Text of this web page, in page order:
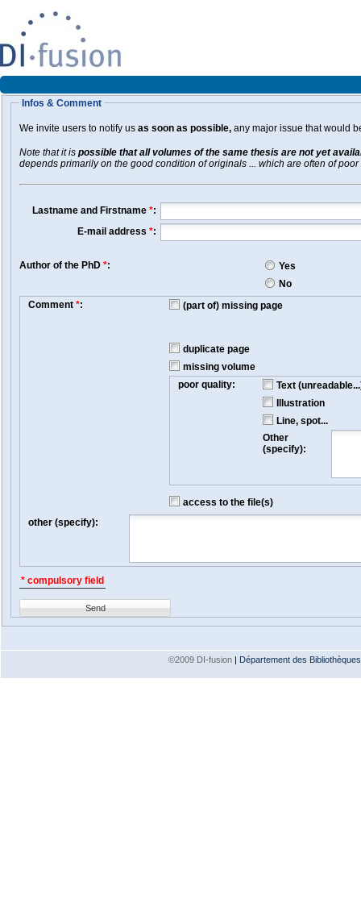
Infos & Comment
We invite users to notify us as soon as possible, any major issue that would
Note that it is possible that all volumes of the same thesis are not yet
depends primarily on the good condition of originals ... which are often of poor
Lastname and Firstname *:
E-mail address *:
Author of the PhD *:
Yes
No
Comment *: (part of) missing page
duplicate page
missing volume
poor quality:
Text
Illustration
Line, spot...
Other
(specify):
access to the file(s)
other (specify):
* compulsory field
Send
©2009 DI-fusion | Département des